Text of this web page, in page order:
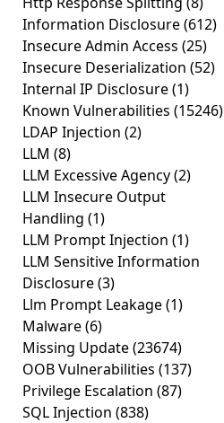
Information Disclosure(612)
Insecure Admin Access (25)
Insecure Deserialization (52)
Internal IP Disclosure(1)
Known Vulnerabilities (15246)
LDAP Injection (2)
LLM (8)
LLM Excessive Agency(2)
LLM Insecure Output
Handling (1)
LLM Prompt Injection (1)
LLM Sensitive Information
Disclosure(3)
Llm Prompt Leakage(1)
Malware(6)
Missing Update(23674)
OOB Vulnerabilities (137)
Privilege Escalation (87)
SQL Injection (838)